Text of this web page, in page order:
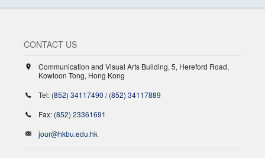
CONTACT US
Communication and Visual Arts Building, 5, Hereford Road,
Kowloon Tong, Hong Kong
Tel: (852) 34117490 /(852) 34117889
Fax: (852) 23361691
jour@hkbu.edu.hk